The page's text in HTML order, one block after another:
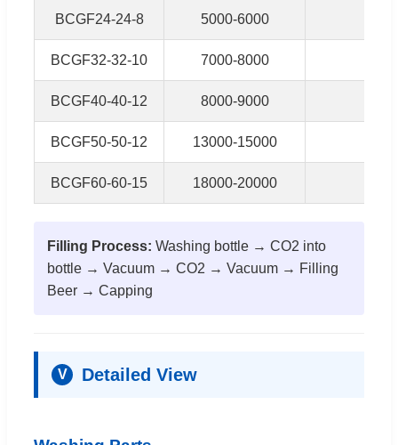
BCGF24-24-8 5000-6000
BCGF32-32-10 7000-8000
BCGF40-40-12 8000-9000
BCGF50-50-12 13000-15000
BCGF60-60-15 18000-20000
Filling Process: Washing bottle → CO2 into
bottle → Vacuum → CO2 → Vacuum → Filling
Beer → Capping
V Detailed View